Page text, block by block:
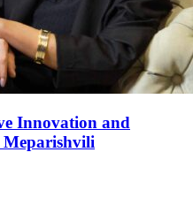
Innovation and
Meparishvili